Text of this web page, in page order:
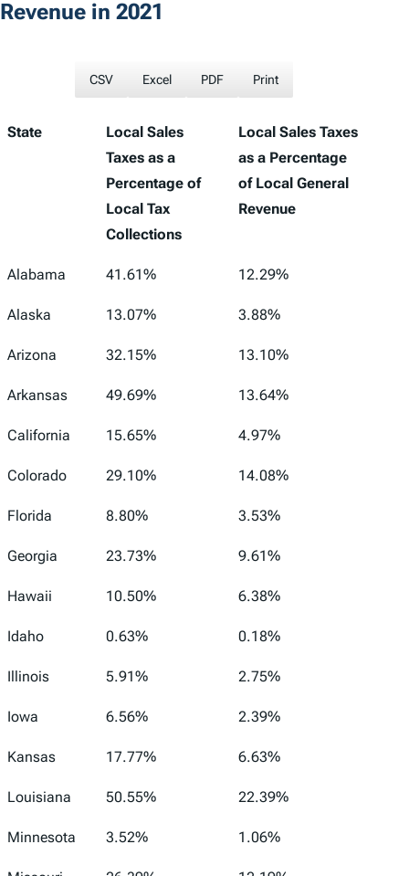
Revenue in 2021
CSV Excel PDF Print
State
Local Sales
Taxes as a
Percentage of
Local Tax
Collections
Local Sales Taxes
as a Percentage
of Local General
Revenue
Alabama 41.61% 12.29%
Alaska 13.07% 3.88%
Arizona 32.15% 13.10%
Arkansas 49.69% 13.64%
California 15.65% 4.97%
Colorado 29.10% 14.08%
Florida 8.80% 3.53%
Georgia 23.73% 9.61%
Hawaii 10.50% 6.38%
Idaho 0.63% 0.18%
Illinois 5.91% 2.75%
Iowa 6.56% 2.39%
Kansas 17.77% 6.63%
Louisiana 50.55% 22.39%
Minnesota 3.52% 1.06%